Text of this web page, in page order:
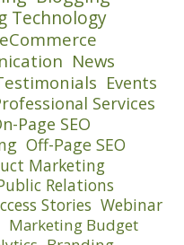
Technology
eCommerce
News
Events
Services
Page SEO
Off-Page SEO
Marketing
Relations
Stories Webinar
Marketing Budget